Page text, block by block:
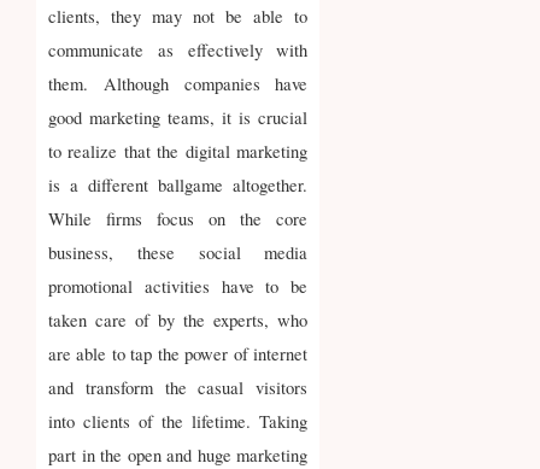
clients, they may not be able to
communicate as effectively with
them. Although companies have
good marketing teams, it is crucial
to realize that the digital marketing
is a different ballgame altogether.
While firms focus on the core
business, these social media
promotional activities have to be
taken care of by the experts, who
are able to tap the power of internet
and transform the casual visitors
into clients of the lifetime. Taking
part in the open and huge marketing